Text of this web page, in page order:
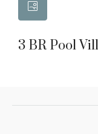
3 BR Pool